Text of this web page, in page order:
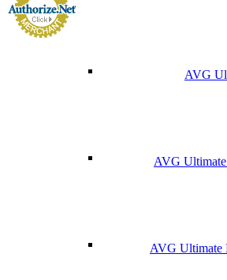
AVG
AVG
AVG Ultimate